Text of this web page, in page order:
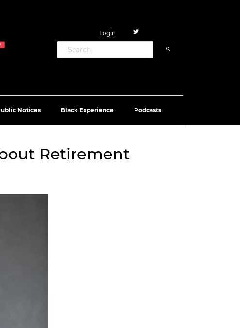
Login
Notices Black Experience Podcasts
Retirement